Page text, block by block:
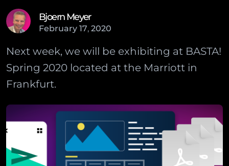
Bjoern Meyer
February 17, 2020
Next week, we will be exhibiting at BASTA!
Spring 2020 located at the Marriott in
Frankfurt.